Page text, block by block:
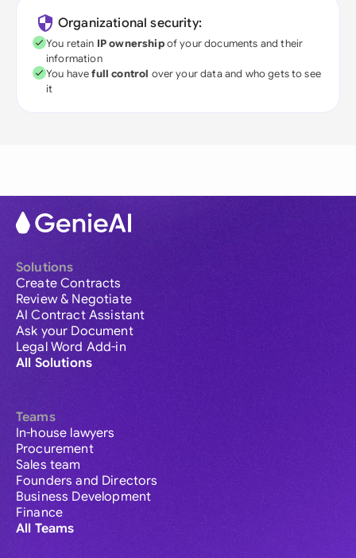
Organizational security:
You retain IP ownershipof your documents and their
information
You havefull control over your data and who gets to see
it
Solutions
Create Contracts
Review & Negotiate
AI Contract Assistant
Ask your Document
Legal Word Add-in
All Solutions
Teams
In-house lawyers
Procurement
Sales team
Founders and Directors
Business Development
Finance
All Teams